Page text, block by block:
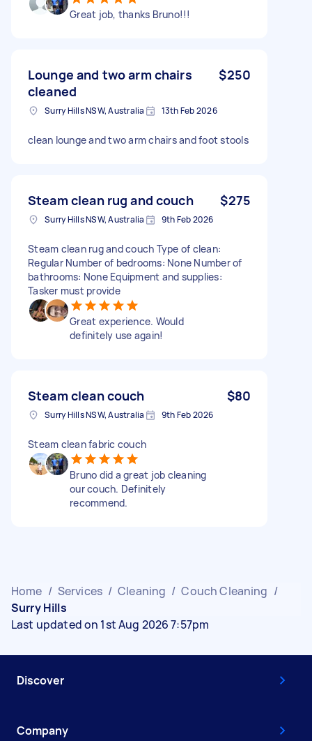
Great job, thanks Bruno!!!
Lounge and two arm chairs
cleaned
$250
Surry Hills NSW, Australia 13th Feb 2026
clean lounge and two arm chairs and foot stools
Steam clean rug and couch $275
Surry Hills NSW, Australia 9th Feb 2026
Steam clean rug and couch Type of clean:
Regular Number of bedrooms: None Number of
bathrooms: None Equipment and supplies:
Tasker must provide
Great experience. Would
definitely use again!
Steam clean couch $80
Surry Hills NSW, Australia 9th Feb 2026
Steam clean fabric couch
Bruno did a great job cleaning
our couch. Definitely
recommend.
Home / Services / Cleaning / Couch Cleaning /
Surry Hills
Last updated on 1st Aug 2026 7:57pm
Discover
Company